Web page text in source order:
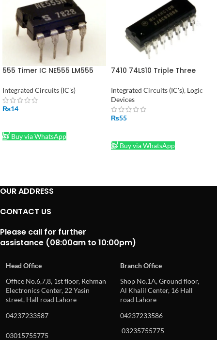
555 Timer IC NE555 LM555
Integrated Circuits (IC's)
₨14
Buy via WhatsApp
7410 74LS10 Triple Three
Integrated Circuits (IC's), Logic
Devices
₨55
Buy via WhatsApp
OUR ADDRESS
CONTACT US
Please call for further
assistance (08:00am to 10:00pm)
Head Office
Branch Office
Office No.6,7,8, 1st floor, Rehman
Electronics Center, 22 Yasin
street, Hall road Lahore
Shop No.1A, Ground floor,
Al Khalil Center, 16 Hall
road Lahore
04237233587
04237233586
03015755775
03235755775